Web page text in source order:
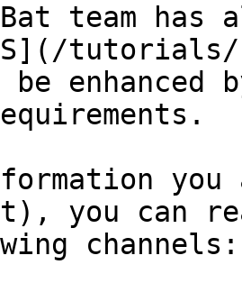
team has
enhanced by
you
you can
channels: